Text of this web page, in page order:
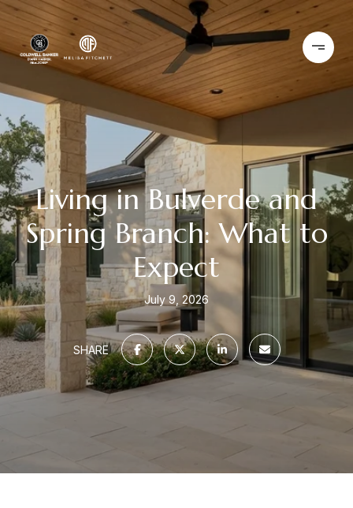
Living in Bulverde and
Spring Branch: What to
Expect
July 9, 2026
SHARE